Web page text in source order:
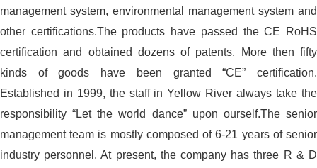
management system, environmental management system and
other certifications.The products have passed the CE RoHS
certification and obtained dozens of patents. More then fifty
kinds of goods have been granted “CE” certification.
Established in 1999, the staff in Yellow River always take the
responsibility “Let the world dance” upon ourself.The senior
management team is mostly composed of 6-21 years of senior
industry personnel. At present, the company has three R & D